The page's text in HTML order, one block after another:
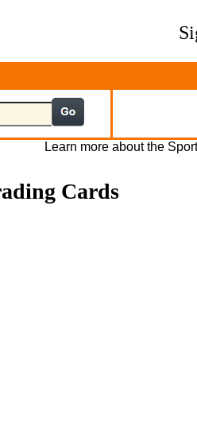
Learn more about the
Cards